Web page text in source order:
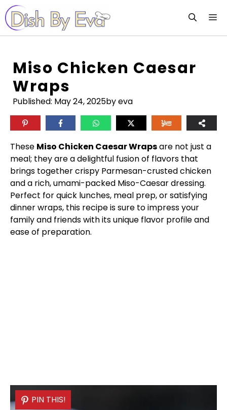
Skip
to
content
Miso Chicken Caesar
Wraps
Published: May 24, 2025by eva
These Miso Chicken Caesar Wrapsare not just a
meal; they are a delightful fusion of flavors that
brings together crispy Parmesan-crusted chicken
and a rich, umami-packed Miso-Caesar dressing.
Perfect for quick lunches, meal prep, or satisfying
dinner wraps, this recipe is sure to impress your
family and friends with its unique flavor profile and
ease of preparation.
PIN THIS!
PIN THIS!